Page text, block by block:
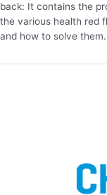
back: It contains the
the various health red
and how to solve them.